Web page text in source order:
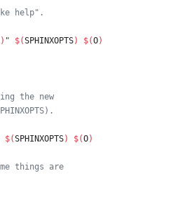
help".
) " $(SPHINXOPTS) $(O)
the new
$(SPHINXOPTS) $(O)
things are